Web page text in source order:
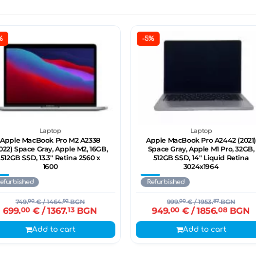
Laptop
Apple MacBook Pro M2 A2338
Space Gray, Apple M2, 16GB,
512GB SSD, 13.3'' Retina 2560 x
1600
749.00€/ 1464.92BGN
699.00€ / 1367.13 BGN
Add to cart
-5%
Laptop
Apple MacBook Pro A2442 (2021)
Space Gray, Apple M1 Pro, 32GB,
512GB SSD, 14'' Liquid Retina
3024x1964
Refurbished
999.00€/ 1953.87BGN
949.00€ / 1856.08 BGN
Add to cart